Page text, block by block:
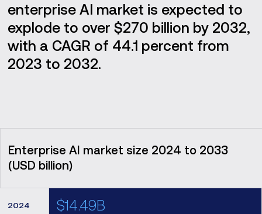
enterprise AI market is expected to
explode to over $270 billion by 2032,
with a CAGR of 44.1 percent from
2023 to 2032.
Enterprise AI market size 2024 to 2033
(USD billion)
2024 $14.49B